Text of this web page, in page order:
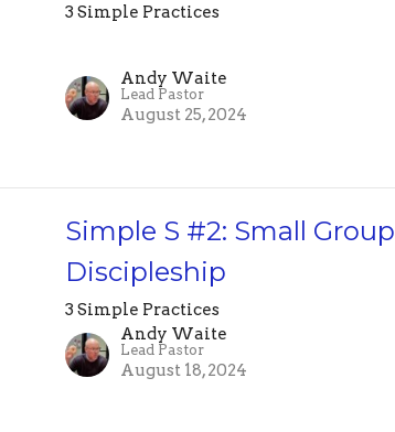
3 Simple Practices
Andy Waite
Lead Pastor
August 25, 2024
Simple S #2: Small Group
Discipleship
3 Simple Practices
Andy Waite
Lead Pastor
August 18, 2024